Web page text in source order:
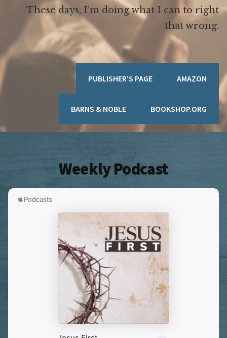
These days, I’m doing what I can to right
that wrong.
PUBLISHER’S PAGE AMAZON
BARNS & NOBLE BOOKSHOP.ORG
Weekly Podcast